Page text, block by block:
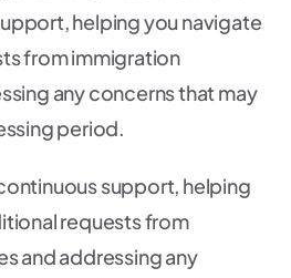
helping you navigate
from immigration
any concerns that may
period.
support, helping
requests from
and addressing any